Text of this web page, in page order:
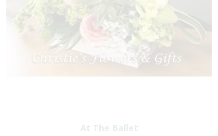
At The Ballet